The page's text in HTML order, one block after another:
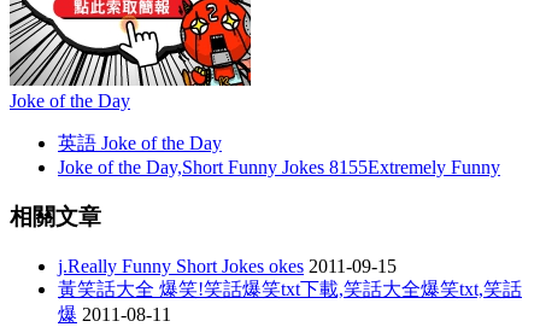
Joke of the Day
英語 Joke of the Day
Joke of the Day,Short Funny Jokes 8155Extremely Funny
相關文章
j.Really Funny Short Jokes okes 2011-09-15
黃笑話大全 爆笑!笑話爆笑txt下載,笑話大全爆笑txt,笑話
爆 2011-08-11